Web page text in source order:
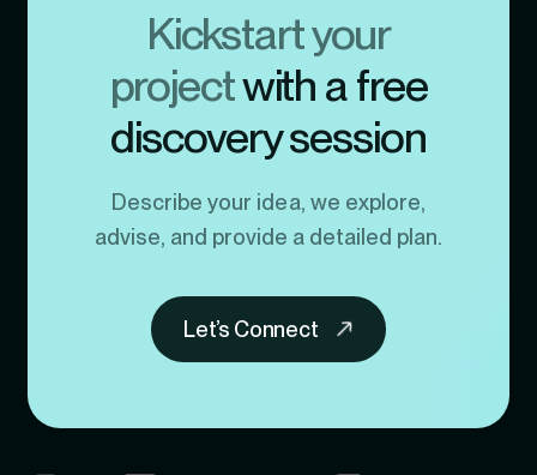
Kickstart your
projectwith a free
discovery session
Describe your idea, we explore,
advise, and provide a detailed plan.
Let’s Connect